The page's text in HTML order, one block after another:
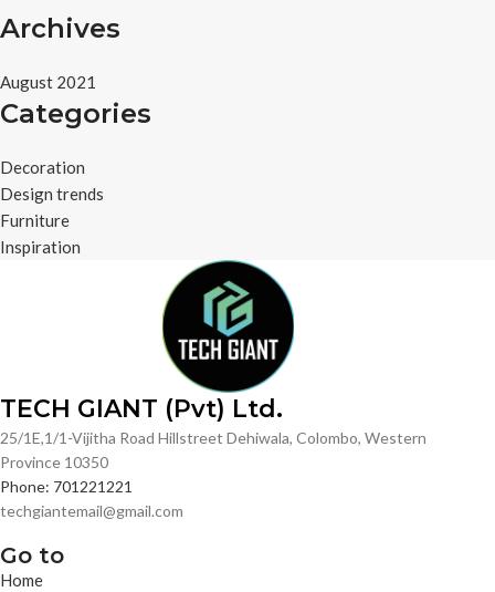
Archives
August 2021
Categories
Decoration
Design trends
Furniture
Inspiration
TECH GIANT (Pvt) Ltd.
25/1E,1/1-Vijitha Road Hillstreet Dehiwala, Colombo, Western
Province 10350
Phone: 701221221
techgiantemail@gmail.com
Go to
Home